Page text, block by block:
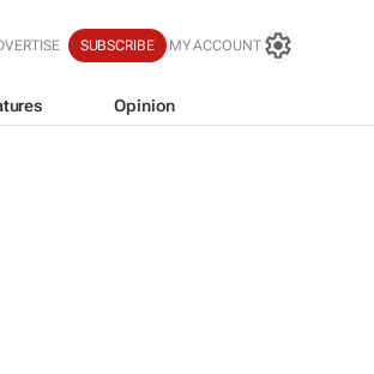
SUBSCRIBE MY ACCOUNT
Opinion